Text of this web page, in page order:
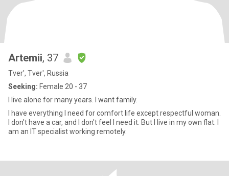
Artemii, 37
Tver', Tver', Russia
Seeking: Female 20 - 37
I live alone for many years. I want family.
I have everything I need for comfort life except respectful woman.
I don't have a car, and I don't feel I need it. But I live in my own flat. I
am an IT specialist working remotely.